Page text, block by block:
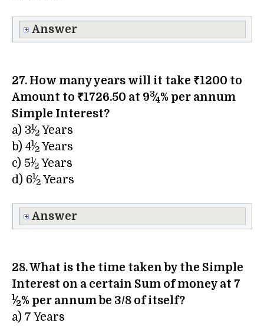
Answer
27. How many years will it take ₹1200 to
Amount to ₹1726.50 at 93⁄4% per annum
Simple Interest?
a) 3​1⁄2 Years
b) 4​1⁄2 Years
c) 5​1⁄2 Years
d) 6​1⁄2 Years
Answer
28. What is the time taken by the Simple
Interest on a certain Sum of money at 7​
1⁄2% per annum be 3/8 of itself?
a) 7 Years